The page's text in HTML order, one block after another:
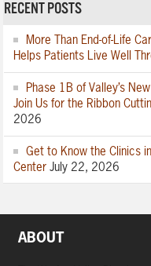
RECENT POSTS
More Than End-of-Life
Helps Patients Live Well
Phase 1B of Valley’s
Join Us for the Ribbon
2026
Get to Know the Clinics
Center July 22, 2026
ABOUT